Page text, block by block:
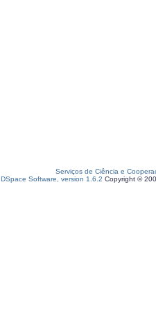
Serviços de Ciência e
DSpace Software, version 1.6.2 Copyright ©